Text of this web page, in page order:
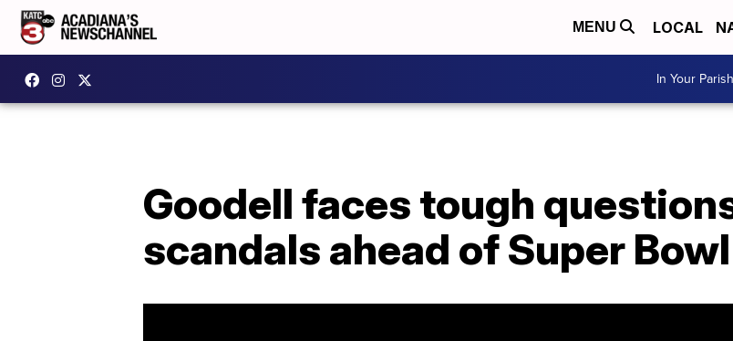
MENU LOCAL
In Your Parish
Goodell faces tough
scandals ahead of Super Bowl